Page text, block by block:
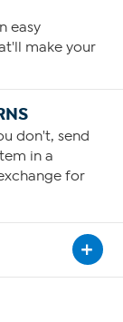
easy
make your
don't, send
in a
for